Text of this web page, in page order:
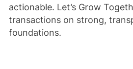
actionable. Let’s Grow
transactions on strong,
foundations.